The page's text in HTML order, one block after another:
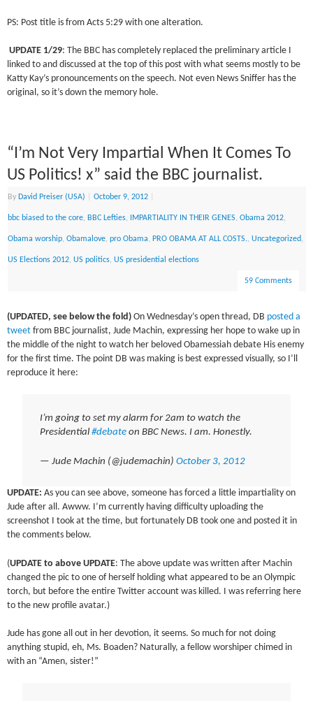
PS: Post title is from Acts 5:29 with one alteration.
UPDATE 1/29: The BBC has completely replaced the preliminary article I
linked to and discussed at the top of this post with what seems mostly to be
Katty Kay’s pronouncements on the speech. Not even News Sniffer has the
original, so it’s down the memory hole.
“I’m Not Very Impartial When It Comes To
US Politics! x” said the BBC journalist.
By David Preiser (USA) October 9, 2012
bbc biased to the core, BBC Lefties, IMPARTIALITY IN THEIR GENES,Obama 2012,
Obama worship,Obamalove,pro Obama, PRO OBAMA AT ALL COSTS.,Uncategorized,
US Elections 2012,US politics,US presidential elections
59 Comments
(UPDATED, see below the fold) On Wednesday’s open thread, DB posted a
tweet from BBC journalist, Jude Machin, expressing her hope to wake up in
the middle of the night to watch her beloved Obamessiah debate His enemy
for the first time. The point DB was making is best expressed visually, so I’ll
reproduce it here:
I’m going to set my alarm for 2am to watch the
Presidential #debateon BBC News. I am. Honestly.
— Jude Machin (@judemachin) October 3, 2012
UPDATE: As you can see above, someone has forced a little impartiality on
Jude after all. Awww. I’m currently having difficulty uploading the
screenshot I took at the time, but fortunately DB took one and posted it in
the comments below.
(UPDATE to above UPDATE: The above update was written after Machin
changed the pic to one of herself holding what appeared to be an Olympic
torch, but before the entire Twitter account was killed. I was referring here
to the new profile avatar.)
Jude has gone all out in her devotion, it seems. So much for not doing
anything stupid, eh, Ms. Boaden? Naturally, a fellow worshiper chimed in
with an “Amen, sister!”